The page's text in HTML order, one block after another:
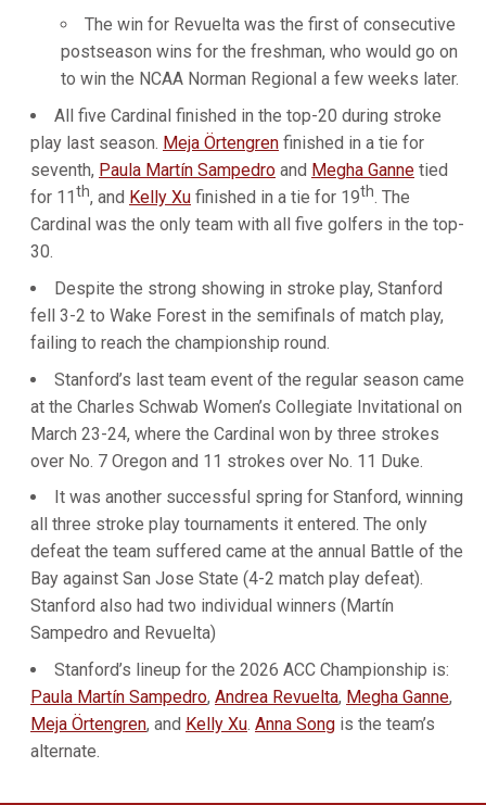
The win for Revuelta was the first of consecutive
postseason wins for the freshman, who would go on
to win the NCAA Norman Regional a few weeks later.
All five Cardinal finished in the top-20 during stroke
play last season. Meja Örtengren finished in a tie for
seventh, Paula Martín Sampedro and Megha Ganne tied
for 11th, and Kelly Xu finished in a tie for 19th. The
Cardinal was the only team with all five golfers in the top-
30.
Despite the strong showing in stroke play, Stanford
fell 3-2 to Wake Forest in the semifinals of match play,
failing to reach the championship round.
Stanford’s last team event of the regular season came
at the Charles Schwab Women’s Collegiate Invitational on
March 23-24, where the Cardinal won by three strokes
over No. 7 Oregon and 11 strokes over No. 11 Duke.
It was another successful spring for Stanford, winning
all three stroke play tournaments it entered. The only
defeat the team suffered came at the annual Battle of the
Bay against San Jose State (4-2 match play defeat).
Stanford also had two individual winners (Martín
Sampedro and Revuelta)
Stanford’s lineup for the 2026 ACC Championship is:
Paula Martín Sampedro, Andrea Revuelta, Megha Ganne,
Meja Örtengren, and Kelly Xu. Anna Song is the team’s
alternate.